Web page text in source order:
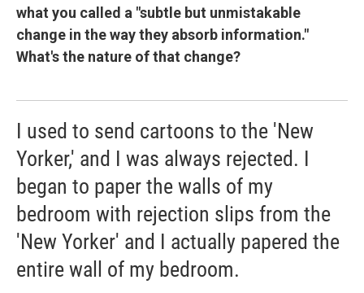
what you called a "subtle but unmistakable
change in the way they absorb information."
What's the nature of that change?
I used to send cartoons to the 'New
Yorker,' and I was always rejected. I
began to paper the walls of my
bedroom with rejection slips from the
'New Yorker' and I actually papered the
entire wall of my bedroom.